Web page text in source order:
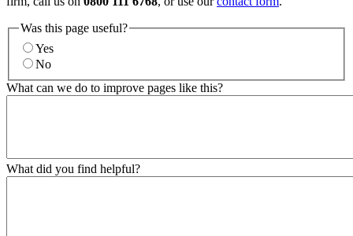
Was this page useful?
Yes
No
What can we do to improve pages like this?
What did you find helpful?